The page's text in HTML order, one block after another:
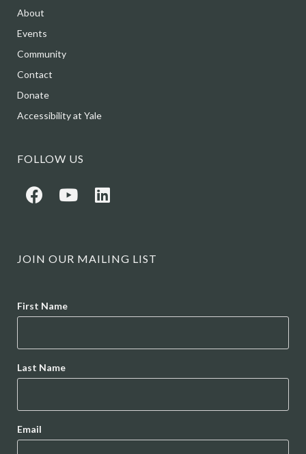
About
Events
Community
Contact
Donate
Accessibility at Yale
FOLLOW US
JOIN OUR MAILING LIST
First Name
Last Name
Email